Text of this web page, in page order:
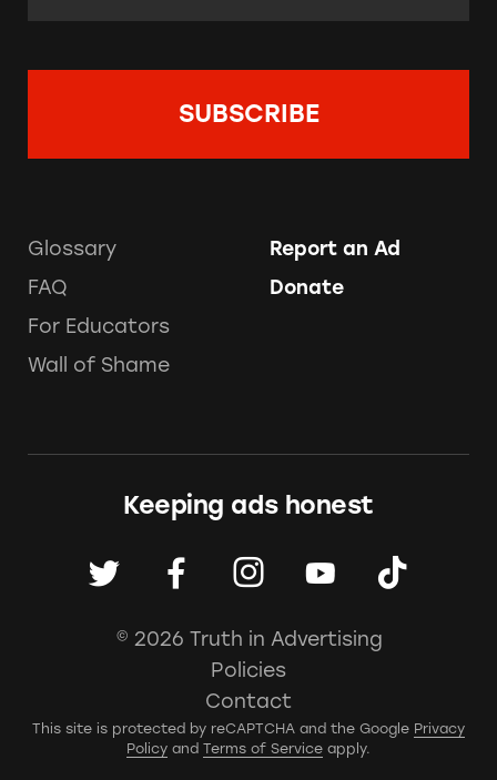
Glossary
FAQ
For Educators
Wall of Shame
Report an Ad
Donate
Keeping ads honest
© 2026 Truth in Advertising
Policies
Contact
This site is protected by reCAPTCHA and the Google Privacy
Policy and Terms of Service apply.